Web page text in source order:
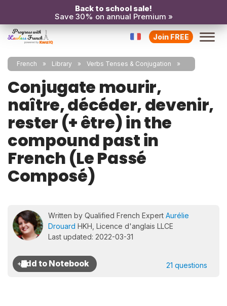
Back to school sale!
Save 30% on annual Premium »
Join FREE
French Library Verbs Tenses & Conjugation
Conjugate mourir,
naître, décéder, devenir,
rester (+ être) in the
compound past in
French (Le Passé
Composé)
Written by Qualified French Expert Aurélie
Drouard HKH, Licence d'anglais LLCE
Last updated: 2022-03-31
21 questions